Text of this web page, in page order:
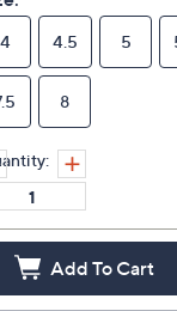
4 4.5 5
8
Add To Cart